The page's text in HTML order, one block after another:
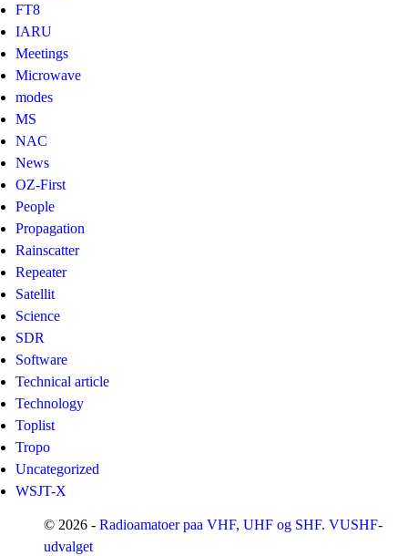
FT8
IARU
Meetings
Microwave
modes
MS
NAC
News
OZ-First
People
Propagation
Rainscatter
Repeater
Satellit
Science
SDR
Software
Technical article
Technology
Toplist
Tropo
Uncategorized
WSJT-X
© 2026 - Radioamatoer paa VHF, UHF og SHF. VUSHF-
udvalget